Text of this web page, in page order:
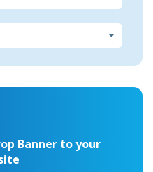
Banner to your